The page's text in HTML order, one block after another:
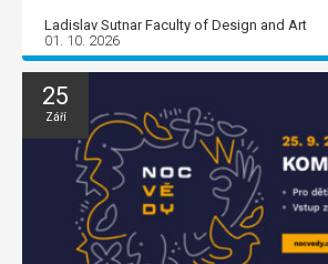
Ladislav Sutnar Faculty of Design and Art
01. 10. 2026
25
Září